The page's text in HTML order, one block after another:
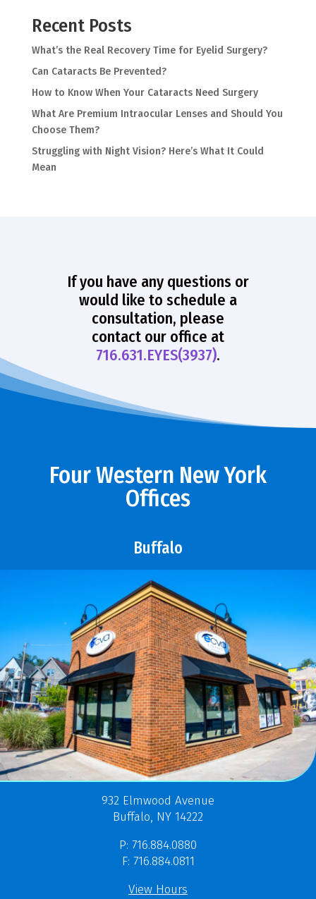
Recent Posts
What’s the Real Recovery Time for Eyelid Surgery?
Can Cataracts Be Prevented?
How to Know When Your Cataracts Need Surgery
What Are Premium Intraocular Lenses and Should You
Choose Them?
Struggling with Night Vision? Here’s What It Could
Mean
If you have any questions or
would like to schedule a
consultation, please
contact our office at
716.631.EYES(3937).
Four Western New York
Offices
Buffalo
932 Elmwood Avenue
Buffalo, NY 14222
P: 716.884.0880
F: 716.884.0811
View Hours